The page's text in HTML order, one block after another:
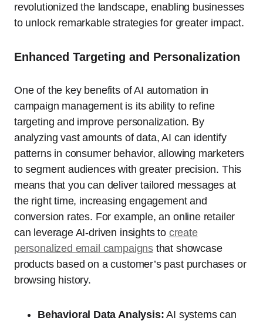
revolutionized the landscape, enabling businesses
to unlock remarkable strategies for greater impact.
Enhanced Targeting and Personalization
One of the key benefits of AI automation in
campaign management is its ability to refine
targeting and improve personalization. By
analyzing vast amounts of data, AI can identify
patterns in consumer behavior, allowing marketers
to segment audiences with greater precision. This
means that you can deliver tailored messages at
the right time, increasing engagement and
conversion rates. For example, an online retailer
can leverage AI-driven insights to create
personalized email campaignsthat showcase
products based on a customer’s past purchases or
browsing history.
Behavioral Data Analysis: AI systems can